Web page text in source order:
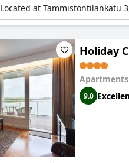
Located at Tammistontilankatu
Holiday
9.0